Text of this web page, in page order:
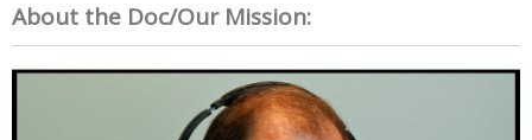
About the Doc/Our Mission: